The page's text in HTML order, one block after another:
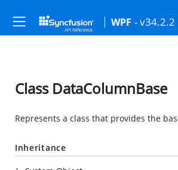
WPF - v34.2.2
Class DataColumnBase
Represents a class that provides the
Inheritance